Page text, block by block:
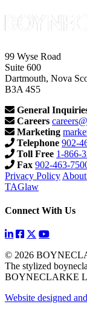
99 Wyse Road
Suite 600
Dartmouth, Nova
B3A 4S5
General
Careers
Marketing
Telephone 902-
Toll Free 1-866-
Fax 902-463-
Privacy Policy
TAGlaw
Connect With Us
© 2026
The stylized
BOYNECLARKE
Website designed